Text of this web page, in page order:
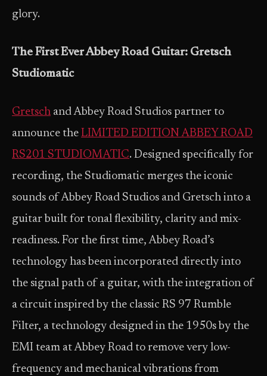
glory.
The First Ever Abbey Road Guitar: Gretsch
Studiomatic
Gretsch and Abbey Road Studios partner to
announce the LIMITED EDITION ABBEY ROAD
RS201 STUDIOMATIC. Designed specifically for
recording, the Studiomatic merges the iconic
sounds of Abbey Road Studios and Gretsch into a
guitar built for tonal flexibility, clarity and mix-
readiness. For the first time, Abbey Road’s
technology has been incorporated directly into
the signal path of a guitar, with the integration of
a circuit inspired by the classic RS 97 Rumble
Filter, a technology designed in the 1950s by the
EMI team at Abbey Road to remove very low-
frequency and mechanical vibrations from